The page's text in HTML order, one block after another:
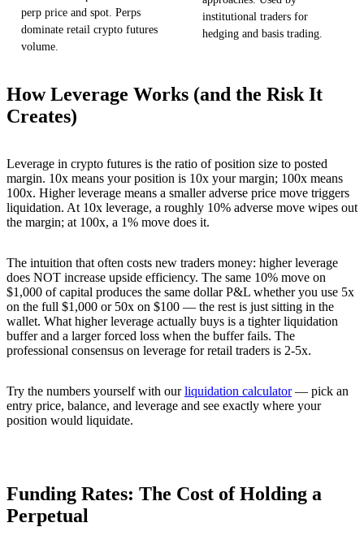
perp price and spot. Perps
dominate retail crypto futures
volume.
institutional traders for
hedging and basis trading.
How Leverage Works (and the Risk It
Creates)
Leverage in crypto futures is the ratio of position size to posted
margin. 10x means your position is 10x your margin; 100x means
100x. Higher leverage means a smaller adverse price move triggers
liquidation. At 10x leverage, a roughly 10% adverse move wipes out
the margin; at 100x, a 1% move does it.
The intuition that often costs new traders money: higher leverage
does NOT increase upside efficiency. The same 10% move on
$1,000 of capital produces the same dollar P&L whether you use 5x
on the full $1,000 or 50x on $100 — the rest is just sitting in the
wallet. What higher leverage actually buys is a tighter liquidation
buffer and a larger forced loss when the buffer fails. The
professional consensus on leverage for retail traders is 2-5x.
Try the numbers yourself with ourliquidation calculator— pick an
entry price, balance, and leverage and see exactly where your
position would liquidate.
Funding Rates: The Cost of Holding a
Perpetual